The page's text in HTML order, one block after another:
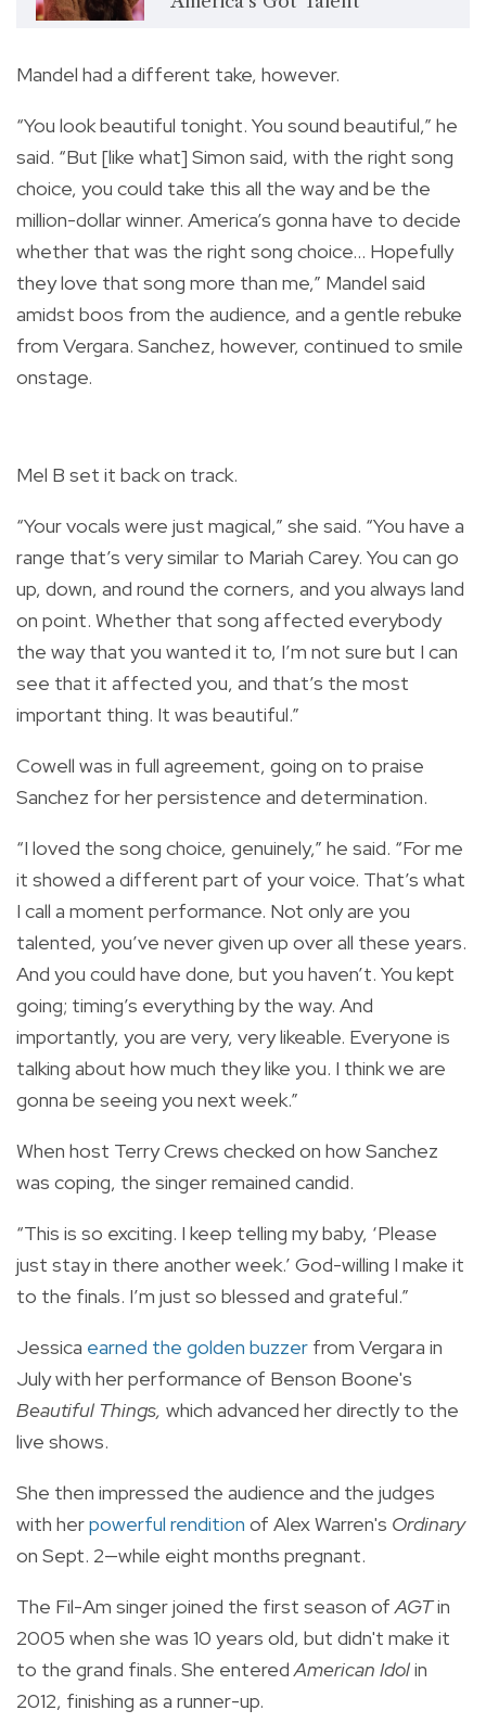
Mandel had a different take, however.
“You look beautiful tonight. You sound beautiful,” he
said. “But [like what] Simon said, with the right song
choice, you could take this all the way and be the
million-dollar winner. America’s gonna have to decide
whether that was the right song choice… Hopefully
they love that song more than me,” Mandel said
amidst boos from the audience, and a gentle rebuke
from Vergara. Sanchez, however, continued to smile
onstage.
Mel B set it back on track.
“Your vocals were just magical,” she said. “You have a
range that’s very similar to Mariah Carey. You can go
up, down, and round the corners, and you always land
on point. Whether that song affected everybody
the way that you wanted it to, I’m not sure but I can
see that it affected you, and that’s the most
important thing. It was beautiful.”
Cowell was in full agreement, going on to praise
Sanchez for her persistence and determination.
“I loved the song choice, genuinely,” he said. “For me
it showed a different part of your voice. That’s what
I call a moment performance. Not only are you
talented, you’ve never given up over all these years.
And you could have done, but you haven’t. You kept
going; timing’s everything by the way. And
importantly, you are very, very likeable. Everyone is
talking about how much they like you. I think we are
gonna be seeing you next week.”
When host Terry Crews checked on how Sanchez
was coping, the singer remained candid.
“This is so exciting. I keep telling my baby, ‘Please
just stay in there another week.’ God-willing I make it
to the finals. I’m just so blessed and grateful.”
Jessica earned the golden buzzer from Vergara in
July with her performance of Benson Boone's
Beautiful Things, which advanced her directly to the
live shows.
She then impressed the audience and the judges
with herpowerful rendition of Alex Warren's Ordinary
on Sept. 2—while eight months pregnant.
The Fil-Am singer joined the first season ofAGTin
2005 when she was 10 years old, but didn't make it
to the grand finals. She enteredAmerican Idolin
2012, finishing as a runner-up.